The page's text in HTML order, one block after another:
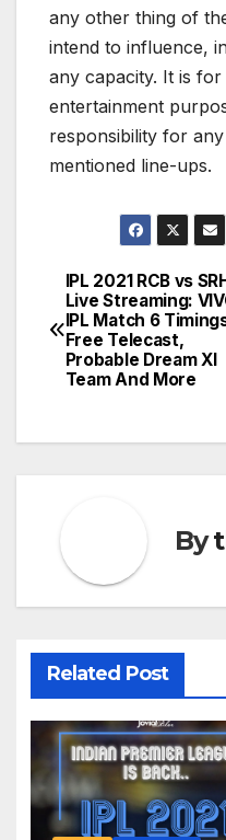
any other thing of
intend to influence,
any capacity. It is
entertainment
responsibility for
mentioned line-ups.
Post
navigation
IPL 2021 RCB vs
Live Streaming:
IPL Match 6
Free Telecast,
Probable Dream XI
Team And More
By
Related Post